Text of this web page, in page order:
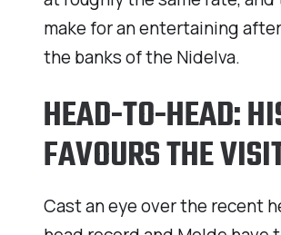
make for an entertaining
the banks of the Nidelva.
HEAD-TO-HEAD:
FAVOURS THE
Cast an eye over the recent